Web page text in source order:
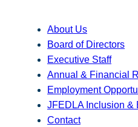
About Us
Board of Directors
Executive Staff
Annual & Financial
Employment
JFEDLA Inclusion &
Contact